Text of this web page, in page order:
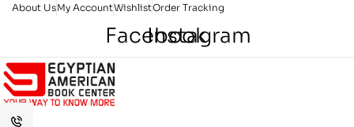
About UsMy AccountWishlistOrder Tracking
Facebook
Instagram